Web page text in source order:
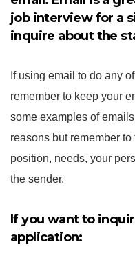
job interview for a
inquire about the
If using email to do any
remember to keep your
some examples of
reasons but remember
position, needs, your
the sender.
If you want to
application: